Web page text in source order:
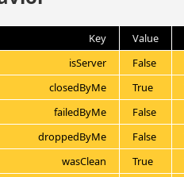
Key Value
isServer
False
closedByMe
True
failedByMe
False
droppedByMe
False
wasClean
True